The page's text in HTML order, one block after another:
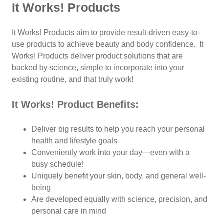
It Works! Products
It Works! Products aim to provide result-driven easy-to-
use products to achieve beauty and body confidence. It
Works! Products deliver product solutions that are
backed by science, simple to incorporate into your
existing routine, and that truly work!
It Works! Product Benefits:
Deliver big results to help you reach your personal
health and lifestyle goals
Conveniently work into your day—even with a
busy schedule!
Uniquely benefit your skin, body, and general well-
being
Are developed equally with science, precision, and
personal care in mind